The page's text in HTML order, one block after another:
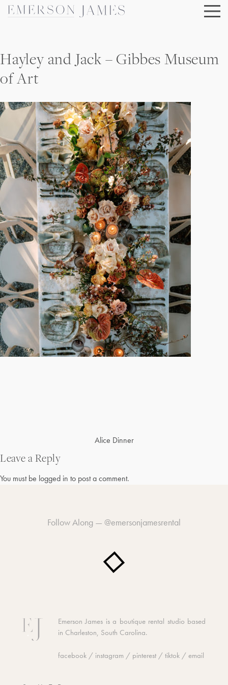
Skip
Hayley and Jack – Gibbes Museum
of Art
navigation
Alice Dinner
Leave a Reply
You must be logged in to post a comment.
Follow Along — @emersonjamesrental
Emerson James is a boutique rental studio based
in Charleston, South Carolina.
facebook / instagram / pinterest / tiktok / email